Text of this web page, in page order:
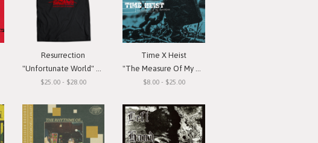
Resurrection
"Unfortunate World" T-Shirt
$25.00 - $28.00
Time X Heist
"The Measure Of My Devotion"
$8.00 - $25.00